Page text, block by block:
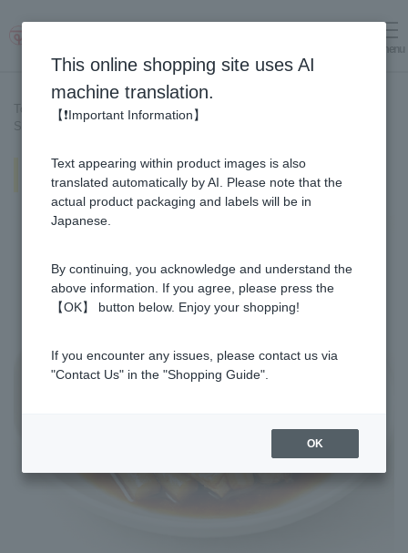
menu
Top page > Recipe List >
Simmered sea bream and spring burdock with ginger
Simmered sea bream and spring
burdock with ginger
This online shopping site uses AI
machine translation.
【❗Important Information】
Text appearing within product images is also
translated automatically by AI. Please note that the
actual product packaging and labels will be in
Japanese.
By continuing, you acknowledge and understand the
above information. If you agree, please press the
【OK】 button below. Enjoy your shopping!
If you encounter any issues, please contact us via
"Contact Us" in the "Shopping Guide".
OK